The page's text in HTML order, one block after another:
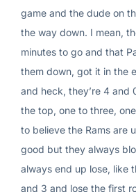
game and the dude on
the way down. I mean,
minutes to go and that
them down, got it in the
and heck, they’re 4 and
the top, one to three,
to believe the Rams are
good but they always
always end up lose, like
and 3 and lose the first